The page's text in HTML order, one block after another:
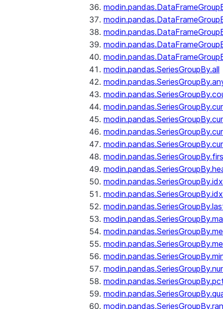
modin.pandas.SeriesGroupBy.all